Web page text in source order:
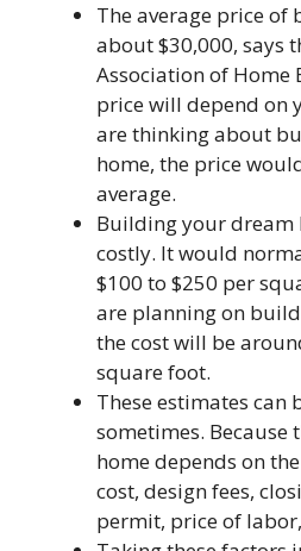
The average price of
about $30,000, says
Association of Home
price will depend on
are thinking about
home, the price
average.
Building your dream
costly. It would
$100 to $250 per
are planning on
the cost will be
square foot.
These estimates can
sometimes. Because
home depends on
cost, design fees,
permit, price of